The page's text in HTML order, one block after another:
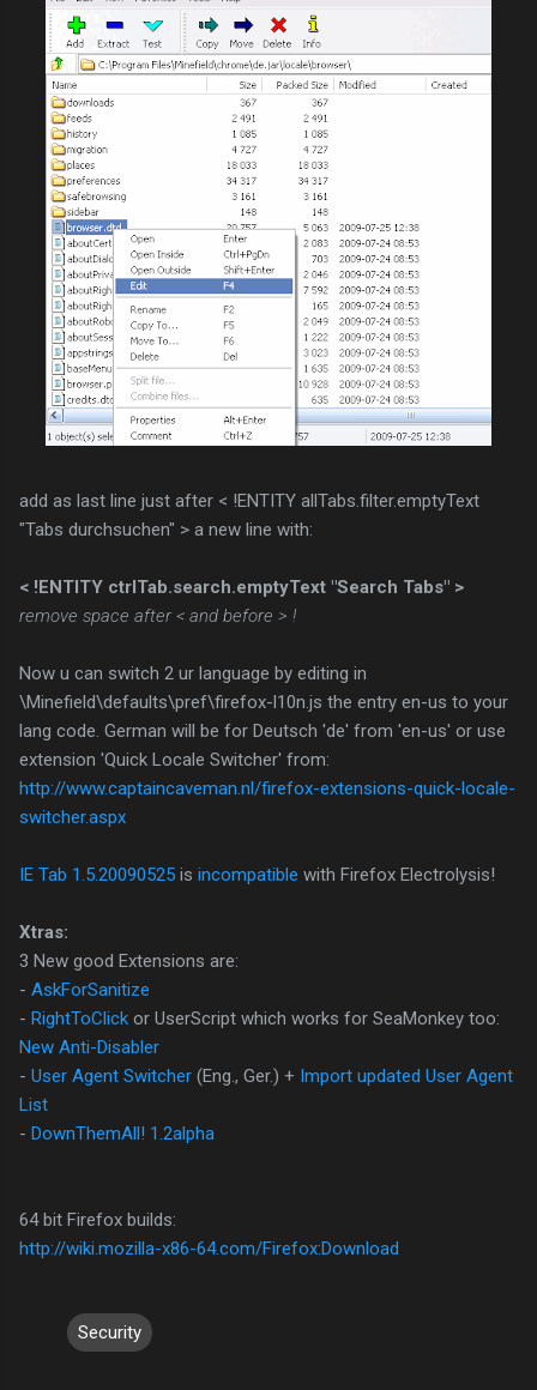
add as last line just after < !ENTITY allTabs.filter.emptyText
"Tabs durchsuchen" > a new line with:
< !ENTITY ctrlTab.search.emptyText "Search Tabs" >
remove space after < and before > !
Now u can switch 2 ur language by editing in
\Minefield\defaults\pref\firefox-l10n.js the entry en-us to your
lang code. German will be for Deutsch 'de' from 'en-us' or use
extension 'Quick Locale Switcher' from:
http://www.captaincaveman.nl/firefox-extensions-quick-locale-
switcher.aspx
IE Tab 1.5.20090525 is incompatible with Firefox Electrolysis!
Xtras:
3 New good Extensions are:
- AskForSanitize
- RightToClick or UserScript which works for SeaMonkey too:
New Anti-Disabler
- User Agent Switcher (Eng., Ger.) + Import updated User Agent
List
- DownThemAll! 1.2alpha
64 bit Firefox builds:
http://wiki.mozilla-x86-64.com/Firefox:Download
Security